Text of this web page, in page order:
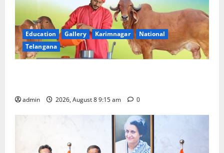
Education Gallery Karimnagar
National
Telangana
admin 2026, August 8 9:15 am 0